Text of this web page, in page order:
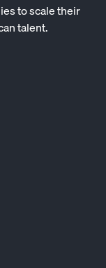
to scale their
talent.